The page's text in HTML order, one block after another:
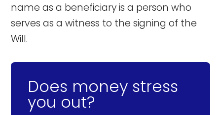
name as a beneficiary is a person who
serves as a witness to the signing of the
Will.
Does money stress
you out?